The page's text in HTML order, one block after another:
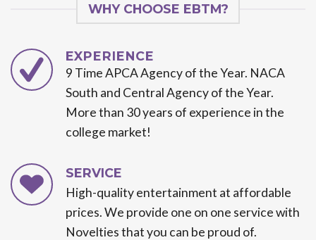
WHY CHOOSE EBTM?
EXPERIENCE
9 Time APCA Agency of the Year. NACA
South and Central Agency of the Year.
More than 30 years of experience in the
college market!
SERVICE
High-quality entertainment at affordable
prices. We provide one on one service with
Novelties that you can be proud of.